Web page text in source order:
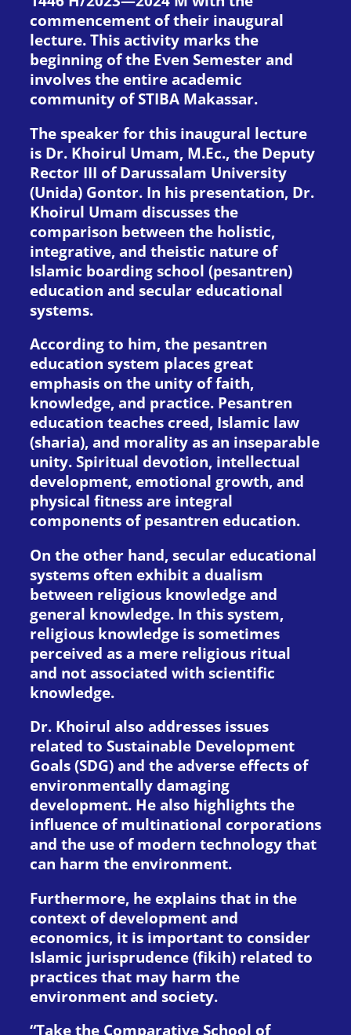
commencement of their inaugural
lecture. This activity marks the
beginning of the Even Semester and
involves the entire academic
community of STIBA Makassar.
The speaker for this inaugural lecture
is Dr. Khoirul Umam, M.Ec., the Deputy
Rector III of Darussalam University
(Unida) Gontor. In his presentation, Dr.
Khoirul Umam discusses the
comparison between the holistic,
integrative, and theistic nature of
Islamic boarding school (pesantren)
education and secular educational
systems.
According to him, the pesantren
education system places great
emphasis on the unity of faith,
knowledge, and practice. Pesantren
education teaches creed, Islamic law
(sharia), and morality as an inseparable
unity. Spiritual devotion, intellectual
development, emotional growth, and
physical fitness are integral
components of pesantren education.
On the other hand, secular educational
systems often exhibit a dualism
between religious knowledge and
general knowledge. In this system,
religious knowledge is sometimes
perceived as a mere religious ritual
and not associated with scientific
knowledge.
Dr. Khoirul also addresses issues
related to Sustainable Development
Goals (SDG) and the adverse effects of
environmentally damaging
development. He also highlights the
influence of multinational corporations
and the use of modern technology that
can harm the environment.
Furthermore, he explains that in the
context of development and
economics, it is important to consider
Islamic jurisprudence (fikih) related to
practices that may harm the
environment and society.
“Take the Comparative School of